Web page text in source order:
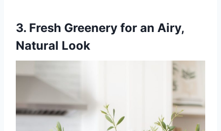
3. Fresh Greenery for an Airy,
Natural Look